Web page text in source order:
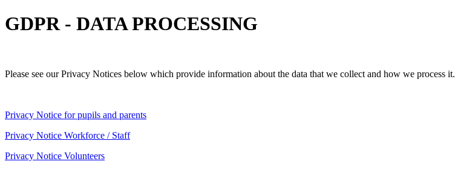
GDPR - DATA PROCESSING
Please see our Privacy Notices below which provide information about the data that we collect and how we process it.
Privacy Notice for pupils and parents
Privacy Notice Workforce / Staff
Privacy Notice Volunteers